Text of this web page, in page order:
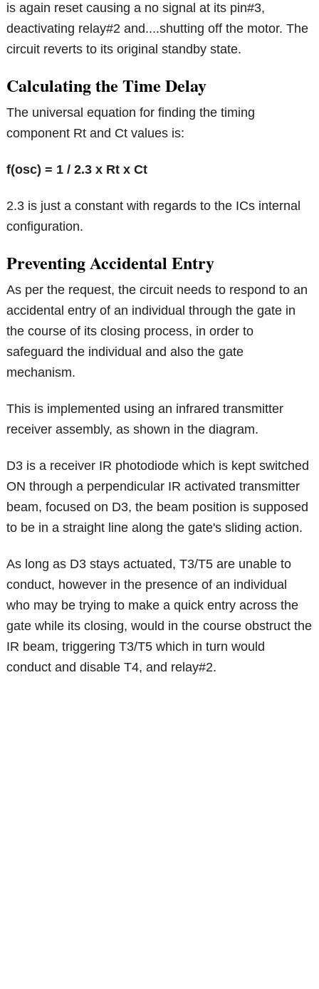
is again reset causing a no signal at its pin#3,
deactivating relay#2 and....shutting off the motor. The
circuit reverts to its original standby state.
Calculating the Time Delay
The universal equation for finding the timing
component Rt and Ct values is:
f(osc) = 1 / 2.3 x Rt x Ct
2.3 is just a constant with regards to the ICs internal
configuration.
Preventing Accidental Entry
As per the request, the circuit needs to respond to an
accidental entry of an individual through the gate in
the course of its closing process, in order to
safeguard the individual and also the gate
mechanism.
This is implemented using an infrared transmitter
receiver assembly, as shown in the diagram.
D3 is a receiver IR photodiode which is kept switched
ON through a perpendicular IR activated transmitter
beam, focused on D3, the beam position is supposed
to be in a straight line along the gate's sliding action.
As long as D3 stays actuated, T3/T5 are unable to
conduct, however in the presence of an individual
who may be trying to make a quick entry across the
gate while its closing, would in the course obstruct the
IR beam, triggering T3/T5 which in turn would
conduct and disable T4, and relay#2.